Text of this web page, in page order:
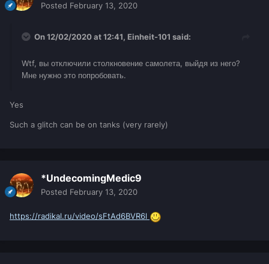
Posted February 13, 2020
On 12/02/2020 at 12:41, Einheit-101 said:
Wtf, вы отключили столкновение самолета, выйдя из него?
Мне нужно это попробовать.
Yes
Such a glitch can be on tanks (very rarely)
*UndecomingMedic9
Posted February 13, 2020
https://radikal.ru/video/sFtAd6BVR6l